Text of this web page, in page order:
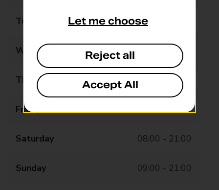
Tuesday 08:00 - 21:00
Wednesday 08:00 - 21:00
Thursday 08:00 - 21:00
Friday 08:00 - 21:00
Saturday 08:00 - 21:00
Sunday 09:00 - 21:00
Let me choose
Reject all
Accept All